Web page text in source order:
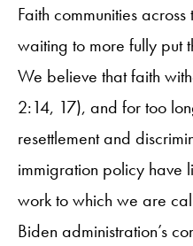
Faith communities
waiting to more fully put
We believe that faith
2:14, 17), and for too
resettlement and
immigration policy have
work to which we are
Biden administration’s